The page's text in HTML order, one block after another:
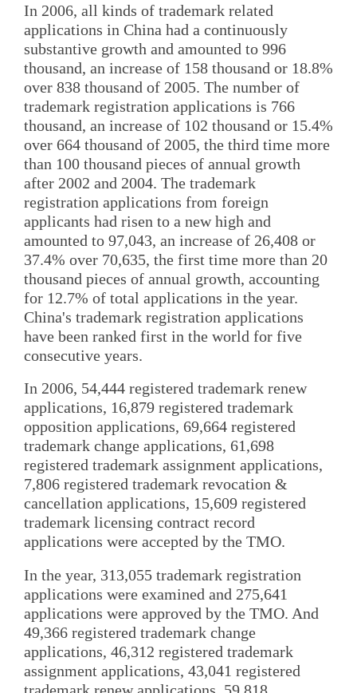
In 2006, all kinds of trademark related
applications in China had a continuously
substantive growth and amounted to 996
thousand, an increase of 158 thousand or 18.8%
over 838 thousand of 2005. The number of
trademark registration applications is 766
thousand, an increase of 102 thousand or 15.4%
over 664 thousand of 2005, the third time more
than 100 thousand pieces of annual growth
after 2002 and 2004. The trademark
registration applications from foreign
applicants had risen to a new high and
amounted to 97,043, an increase of 26,408 or
37.4% over 70,635, the first time more than 20
thousand pieces of annual growth, accounting
for 12.7% of total applications in the year.
China's trademark registration applications
have been ranked first in the world for five
consecutive years.
In 2006, 54,444 registered trademark renew
applications, 16,879 registered trademark
opposition applications, 69,664 registered
trademark change applications, 61,698
registered trademark assignment applications,
7,806 registered trademark revocation &
cancellation applications, 15,609 registered
trademark licensing contract record
applications were accepted by the TMO.
In the year, 313,055 trademark registration
applications were examined and 275,641
applications were approved by the TMO. And
49,366 registered trademark change
applications, 46,312 registered trademark
assignment applications, 43,041 registered